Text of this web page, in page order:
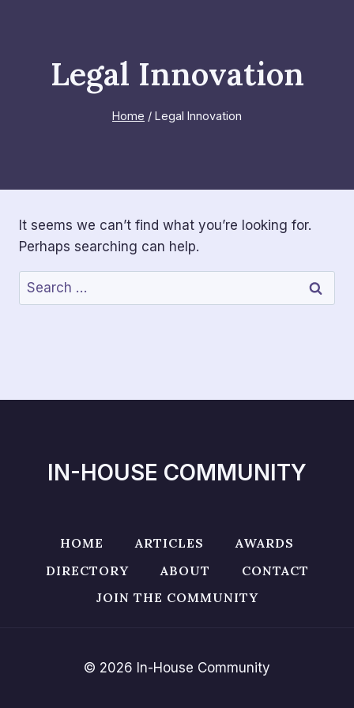
Legal Innovation
Home / Legal Innovation
It seems we can’t find what you’re looking for.
Perhaps searching can help.
Search
for:
IN-HOUSE COMMUNITY
HOME ARTICLES
AWARDS
DIRECTORY
ABOUT
CONTACT
JOIN THE COMMUNITY
© 2026 In-House Community